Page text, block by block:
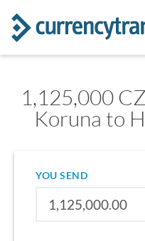
1,125,000
Koruna to
YOU SEND